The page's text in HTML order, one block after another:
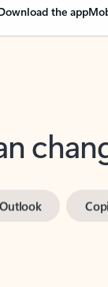
the app